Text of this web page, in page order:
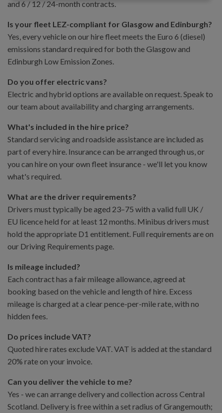
and 6 / 12 / 24-month contracts.
Is your fleet LEZ-compliant for Glasgow and Edinburgh?
Yes, every vehicle on our hire fleet meets the Euro 6 (diesel)
emissions standard required for both the Glasgow and
Edinburgh Low Emission Zones.
Do you offer electric vans?
Electric and hybrid options are available on request. Speak to
our team about availability and charging arrangements.
What's included in the hire price?
Standard servicing and roadside assistance are included as
part of every hire. Insurance can be arranged through us, or
you can hire on your own fleet insurance - we'll let you know
what's required.
What are the driver requirements?
Drivers must typically be aged 23–75 with a valid full UK /
EU licence held for at least 12 months. Minibus drivers must
hold the appropriate D1 entitlement. Full requirements are on
our Driving Requirements page.
Is mileage included?
Each contract has a fair mileage allowance, agreed at
booking based on the vehicle and length of hire. Excess
mileage is charged at a clear pence-per-mile rate, with no
hidden fees.
Do prices include VAT?
Quoted hire rates exclude VAT. VAT is added at the standard
20% rate on your invoice.
Can you deliver the vehicle to me?
Yes - we can arrange delivery and collection across Central
Scotland. Delivery is free within a set radius of Grangemouth;